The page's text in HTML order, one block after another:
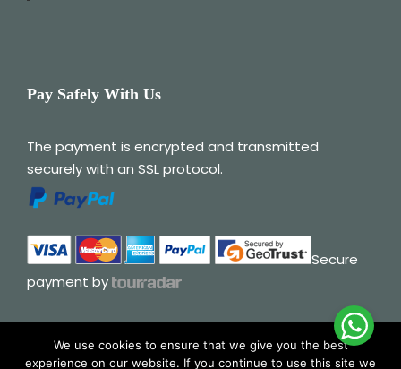
Pay Safely With Us
The payment is encrypted and transmitted
securely with an SSL protocol.
Secure
payment by
We use cookies to ensure that we give you the best
experience on our website. If you continue to use this site we